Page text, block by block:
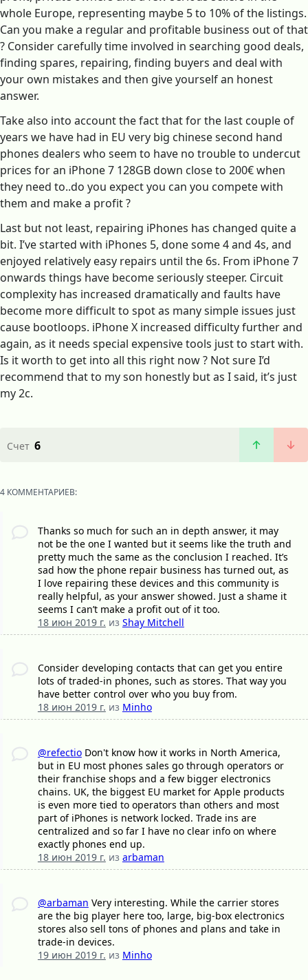
whole Europe, representing maybe 5 to 10% of the listings.
Can you make a regular and profitable business out of that
? Consider carefully time involved in searching good deals,
finding spares, repairing, finding buyers and deal with
your own mistakes and then give yourself an honest
answer.
Take also into account the fact that for the last couple of
years we have had in EU very big chinese second hand
phones dealers who seem to have no trouble to undercut
prices for an iPhone 7 128GB down close to 200€ when
they need to..do you expect you can you compete with
them and make a profit ?
Last but not least, repairing iPhones has changed quite a
bit. I’ve started with iPhones 5, done some 4 and 4s, and
enjoyed relatively easy repairs until the 6s. From iPhone 7
onwards things have become seriously steeper. Circuit
complexity has increased dramatically and faults have
become more difficult to spot as many simple issues just
cause bootloops. iPhone X increased difficulty further and
again, as it needs special expensive tools just to start with.
Is it worth to get into all this right now ? Not sure I’d
recommend that to my son honestly but as I said, it’s just
my 2c.
Счет 6
4 КОММЕНТАРИЕВ:
Thanks so much for such an in depth answer, it may
not be the one I wanted but it seems like the truth and
pretty much the same as the conclusion I reached. It’s
sad how the phone repair business has turned out, as
I love repairing these devices and this community is
really helpful, as your answer showed. Just a shame it
seems I can’t make a profit out of it too.
18 июн 2019 г. из Shay Mitchell
Consider developing contacts that can get you entire
lots of traded-in phones, such as stores. That way you
have better control over who you buy from.
18 июн 2019 г. из Minho
@refectioDon't know how it works in North America,
but in EU most phones sales go through operators or
their franchise shops and a few bigger electronics
chains. UK, the biggest EU market for Apple products
is even more tied to operators than others and most
part of iPhones is network locked. Trade ins are
centralized and so far I have no clear info on where
exactly phones end up.
18 июн 2019 г. из arbaman
@arbaman Very interesting. While the carrier stores
are the big player here too, large, big-box electronics
stores also sell tons of phones and plans and take in
trade-in devices.
19 июн 2019 г. из Minho